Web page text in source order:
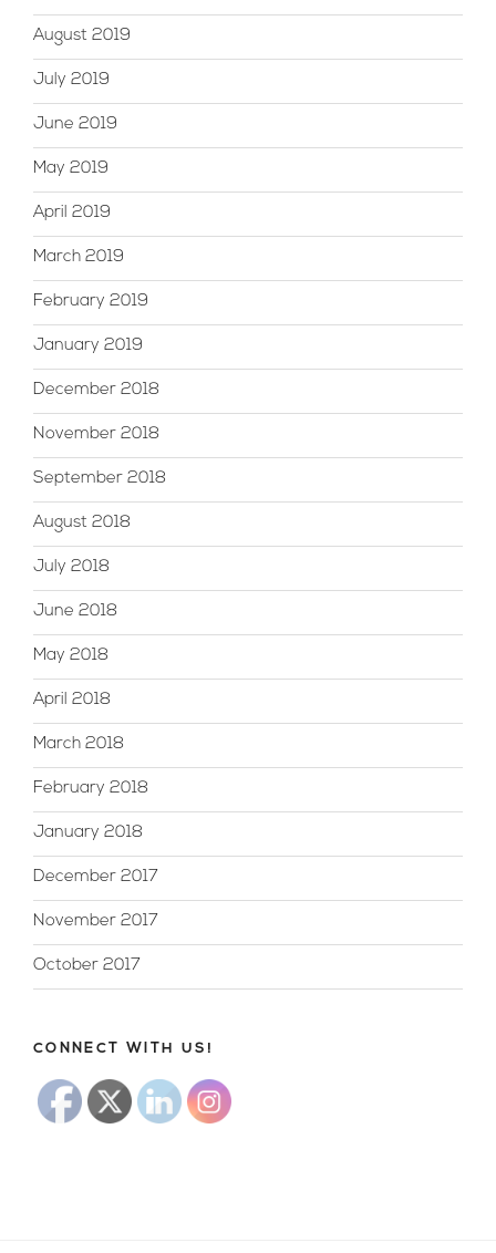
August 2019
July 2019
June 2019
May 2019
April 2019
March 2019
February 2019
January 2019
December 2018
November 2018
September 2018
August 2018
July 2018
June 2018
May 2018
April 2018
March 2018
February 2018
January 2018
December 2017
November 2017
October 2017
CONNECT WITH US!